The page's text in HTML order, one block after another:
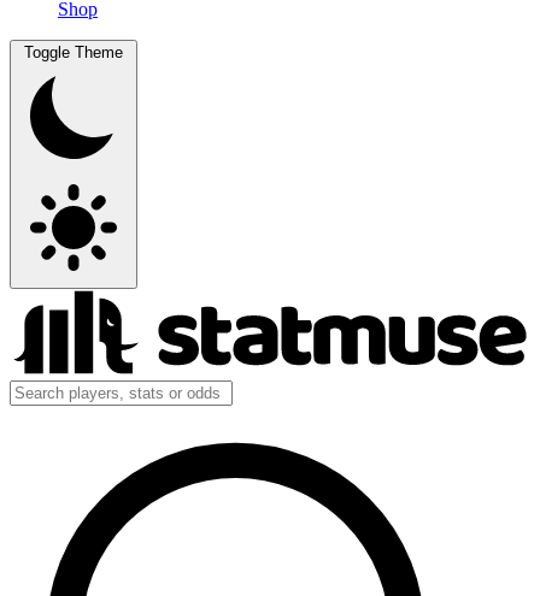
Shop
Toggle Theme